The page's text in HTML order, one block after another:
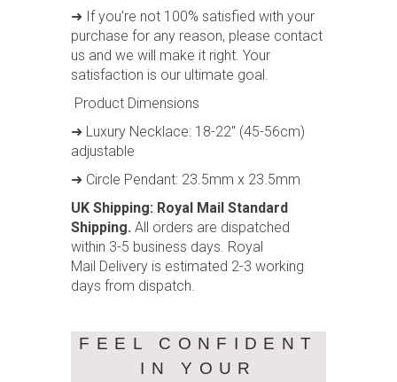
➜ If you’re not 100% satisfied with your
purchase for any reason, please contact
us and we will make it right. Your
satisfaction is our ultimate goal.
Product Dimensions
➜ Luxury Necklace: 18-22" (45-56cm)
adjustable
➜ Circle Pendant: 23.5mm x 23.5mm
UK Shipping: Royal Mail Standard
Shipping. All orders are dispatched
within 3-5 business days. Royal
Mail Delivery is estimated 2-3 working
days from dispatch.
FEEL CONFIDENT
IN YOUR